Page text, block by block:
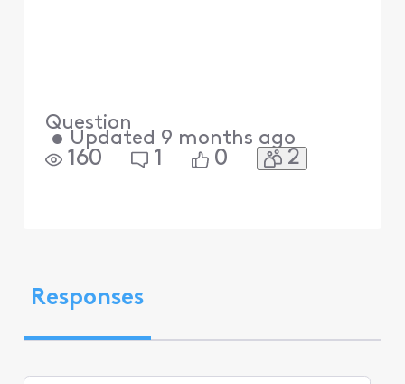
Question
• Updated 9 months ago
160 1 0 2
Responses